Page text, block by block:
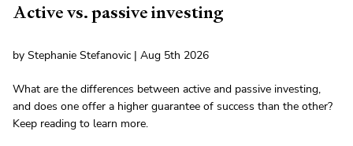
Active vs. passive investing
by Stephanie Stefanovic | Aug 5th 2026
What are the differences between active and passive investing,
and does one offer a higher guarantee of success than the other?
Keep reading to learn more.